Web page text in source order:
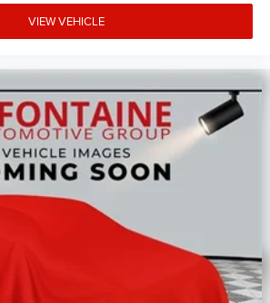
VIEW VEHICLE